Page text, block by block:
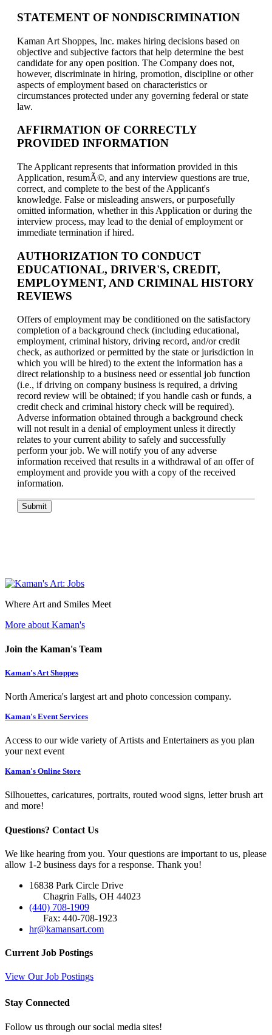
STATEMENT OF NONDISCRIMINATION
Kaman Art Shoppes, Inc. makes hiring decisions based on
objective and subjective factors that help determine the best
candidate for any open position. The Company does not,
however, discriminate in hiring, promotion, discipline or other
aspects of employment based on characteristics or
circumstances protected under any governing federal or state
law.
AFFIRMATION OF CORRECTLY
PROVIDED INFORMATION
The Applicant represents that information provided in this
Application, resumÃ©, and any interview questions are true,
correct, and complete to the best of the Applicant's
knowledge. False or misleading answers, or purposefully
omitted information, whether in this Application or during the
interview process, may lead to the denial of employment or
immediate termination if hired.
AUTHORIZATION TO CONDUCT
EDUCATIONAL, DRIVER'S, CREDIT,
EMPLOYMENT, AND CRIMINAL HISTORY
REVIEWS
Offers of employment may be conditioned on the satisfactory
completion of a background check (including educational,
employment, criminal history, driving record, and/or credit
check, as authorized or permitted by the state or jurisdiction in
which you will be hired) to the extent the information has a
direct relationship to a business need or essential job function
(i.e., if driving on company business is required, a driving
record review will be obtained; if you handle cash or funds, a
credit check and criminal history check will be required).
Adverse information obtained through a background check
will not result in a denial of employment unless it directly
relates to your current ability to safely and successfully
perform your job. We will notify you of any adverse
information received that results in a withdrawal of an offer of
employment and provide you with a copy of the received
information.
Submit
Where Art and Smiles Meet
More about Kaman's
Join the Kaman's Team
Kaman's Art Shoppes
North America's largest art and photo concession company.
Kaman's Event Services
Access to our wide variety of Artists and Entertainers as you plan
your next event
Kaman's Online Store
Silhouettes, caricatures, portraits, routed wood signs, letter brush art
and more!
Questions? Contact Us
We like hearing from you. Your questions are important to us, please
allow 1-2 business days for a response. Thank you!
16838 Park Circle Drive
Chagrin Falls, OH 44023
(440) 708-1909
Fax: 440-708-1923
hr@kamansart.com
Current Job Postings
View Our Job Postings
Stay Connected
Follow us through our social media sites!